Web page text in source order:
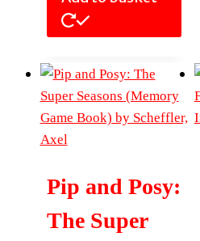
Pip and Posy:
The Super